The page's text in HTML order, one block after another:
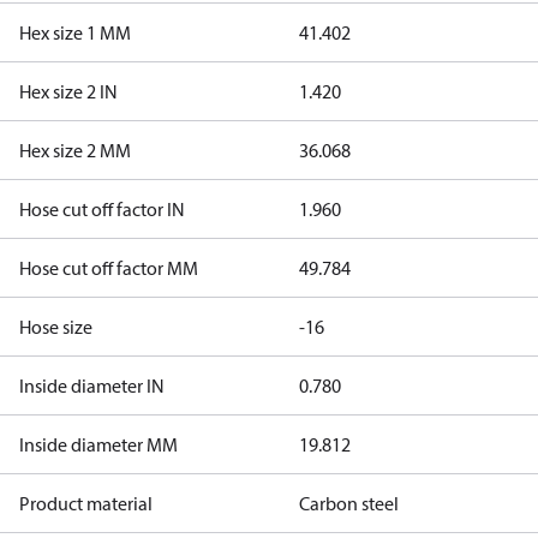
Hex size 1 MM 41.402
Hex size 2 IN 1.420
Hex size 2 MM 36.068
Hose cut off factor IN 1.960
Hose cut off factor MM 49.784
Hose size -16
Inside diameter IN 0.780
Inside diameter MM 19.812
Product material Carbon steel